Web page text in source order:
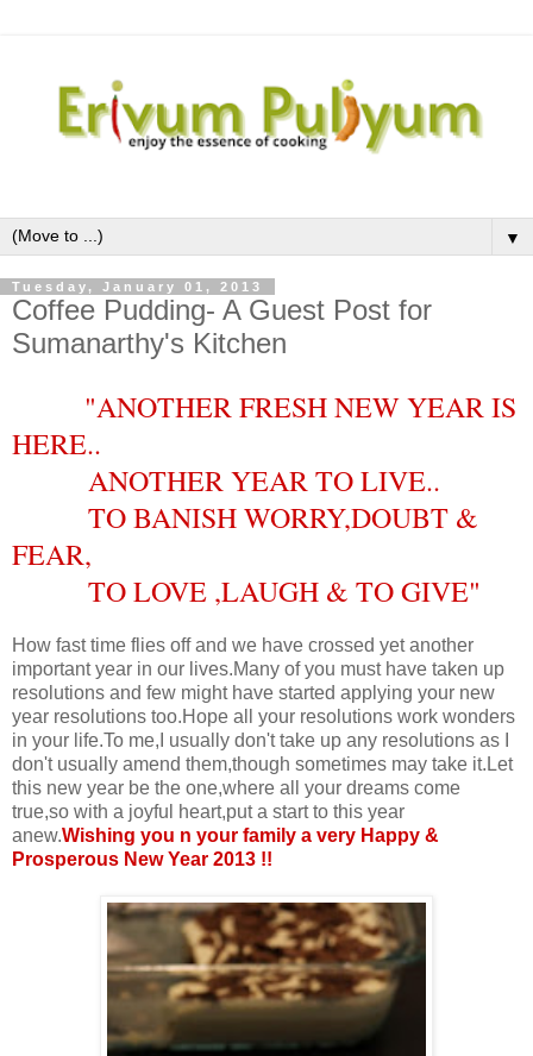
▼
Tuesday, January 01, 2013
Coffee Pudding- A Guest Post for
Sumanarthy's Kitchen
"ANOTHER FRESH NEW YEAR IS
HERE..
ANOTHER YEAR TO LIVE..
TO BANISH WORRY,DOUBT &
FEAR,
TO LOVE ,LAUGH & TO GIVE"
How fast time flies off and we have crossed yet another
important year in our lives.Many of you must have taken up
resolutions and few might have started applying your new
year resolutions too.Hope all your resolutions work wonders
in your life.To me,I usually don't take up any resolutions as I
don't usually amend them,though sometimes may take it.Let
this new year be the one,where all your dreams come
true,so with a joyful heart,put a start to this year
anew.Wishing you n your family a very Happy &
Prosperous New Year 2013 !!